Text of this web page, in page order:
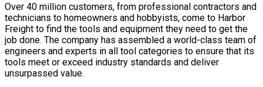
Over 40 million customers, from professional contractors and
technicians to homeowners and hobbyists, come to Harbor
Freight to find the tools and equipment they need to get the
job done. The company has assembled a world-class team of
engineers and experts in all tool categories to ensure that its
tools meet or exceed industry standards and deliver
unsurpassed value.